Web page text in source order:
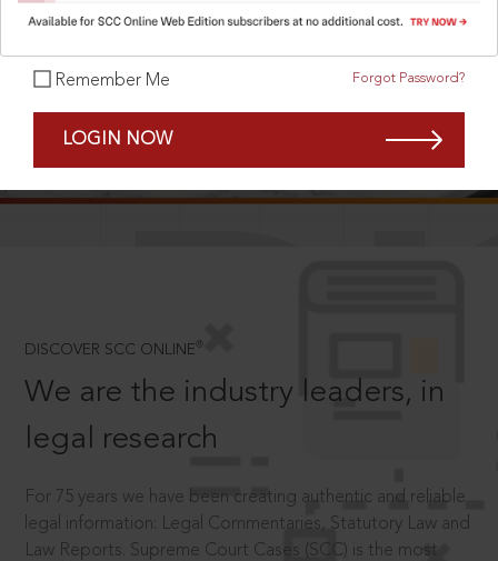
Remember Me Forgot Password?
LOGIN NOW
DISCOVER SCC ONLINE ®
We are the industry leaders, in
legal research
For 75 years we have been creating authentic and reliable
legal information: Legal Commentaries, Statutory Law and
Law Reports. Supreme Court Cases (SCC) is the most